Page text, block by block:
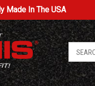
Made In The USA